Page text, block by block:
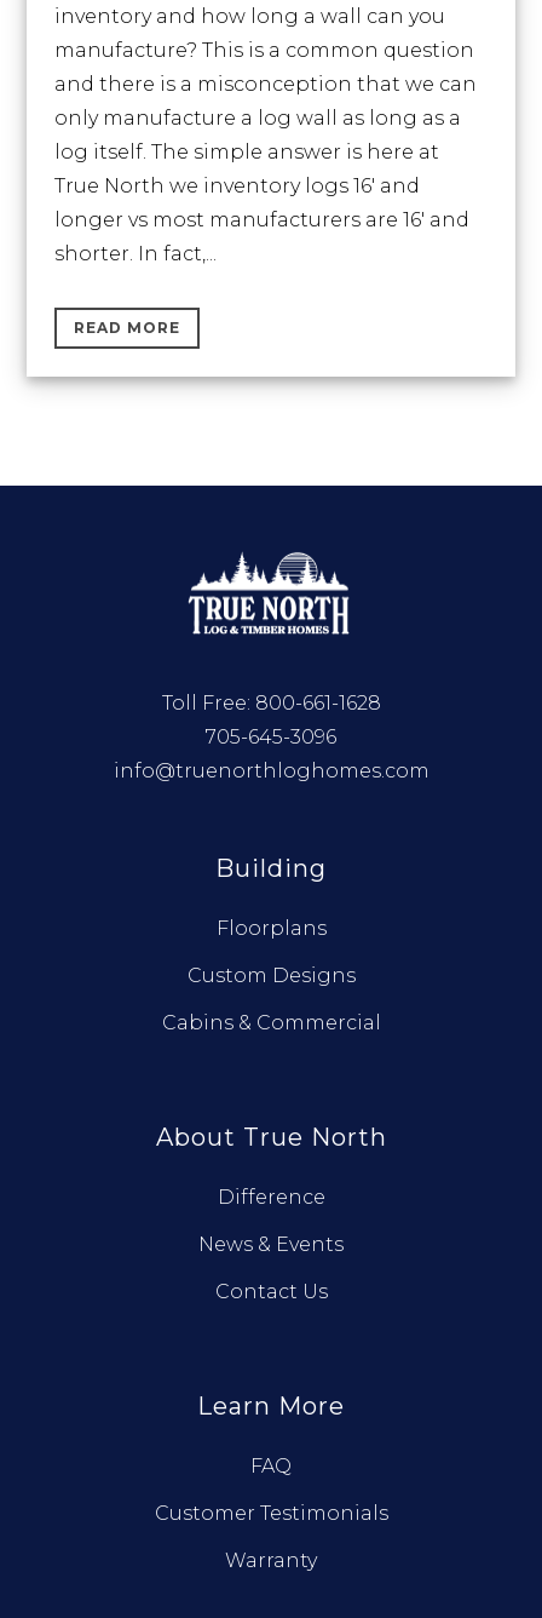
inventory and how long a wall can you
manufacture? This is a common question
and there is a misconception that we can
only manufacture a log wall as long as a
log itself. The simple answer is here at
True North we inventory logs 16′ and
longer vs most manufacturers are 16′ and
shorter. In fact,...
READ MORE
Toll Free: 800-661-1628
705-645-3096
info@truenorthloghomes.com
Building
Floorplans
Custom Designs
Cabins & Commercial
About True North
Difference
News & Events
Contact Us
Learn More
FAQ
Customer Testimonials
Warranty